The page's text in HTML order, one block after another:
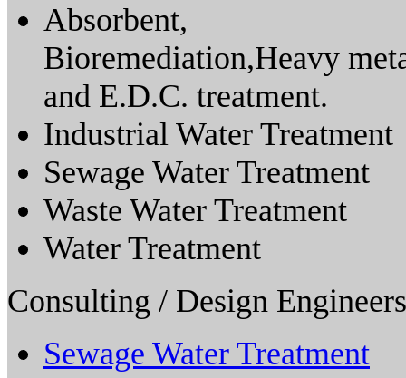
Absorbent,
Bioremediation,Heavy
and E.D.C. treatment.
Industrial Water Treatment
Sewage Water Treatment
Waste Water Treatment
Water Treatment
Consulting / Design
Sewage Water Treatment